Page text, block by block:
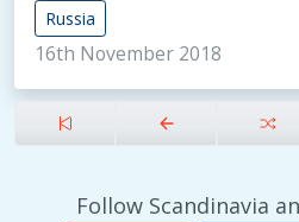
Russia
16th November 2018
Follow Scandinavia